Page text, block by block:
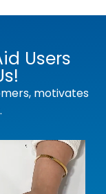
Users
motivates